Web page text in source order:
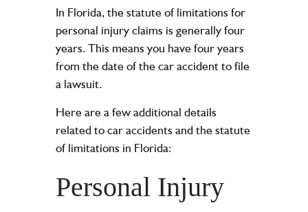
In Florida, the statute of limitations for
personal injury claims is generally four
years. This means you have four years
from the date of the car accident to file
a lawsuit.
Here are a few additional details
related to car accidents and the statute
of limitations in Florida:
Personal Injury